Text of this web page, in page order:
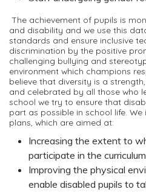
The achievement of pupils is
and disability and we use this
standards and ensure inclusive
discrimination by the positive
challenging bullying and
environment which champions
believe that diversity is a
and celebrated by all those who
school we try to ensure that
part as possible in school life.
plans, which are aimed at:
Increasing the extent to
participate in the
Improving the physical
enable disabled pupils to